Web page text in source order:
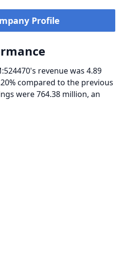
Profile
revenue was 4.89
compared to the previous
were 764.38 million, an